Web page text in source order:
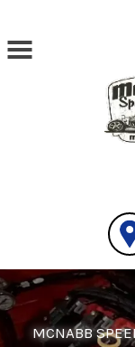
Skip to main
MCNABB